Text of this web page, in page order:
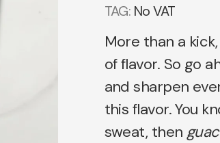
TAG: No VAT
More than a
of flavor. So go
and sharpen
this flavor. You
sweat, then